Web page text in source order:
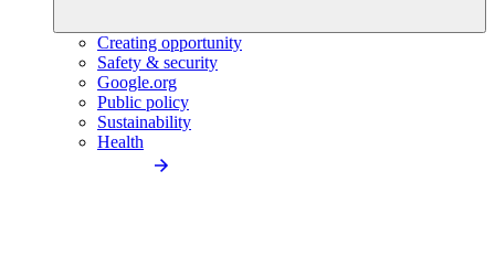
Creating opportunity
Safety & security
Google.org
Public policy
Sustainability
Health